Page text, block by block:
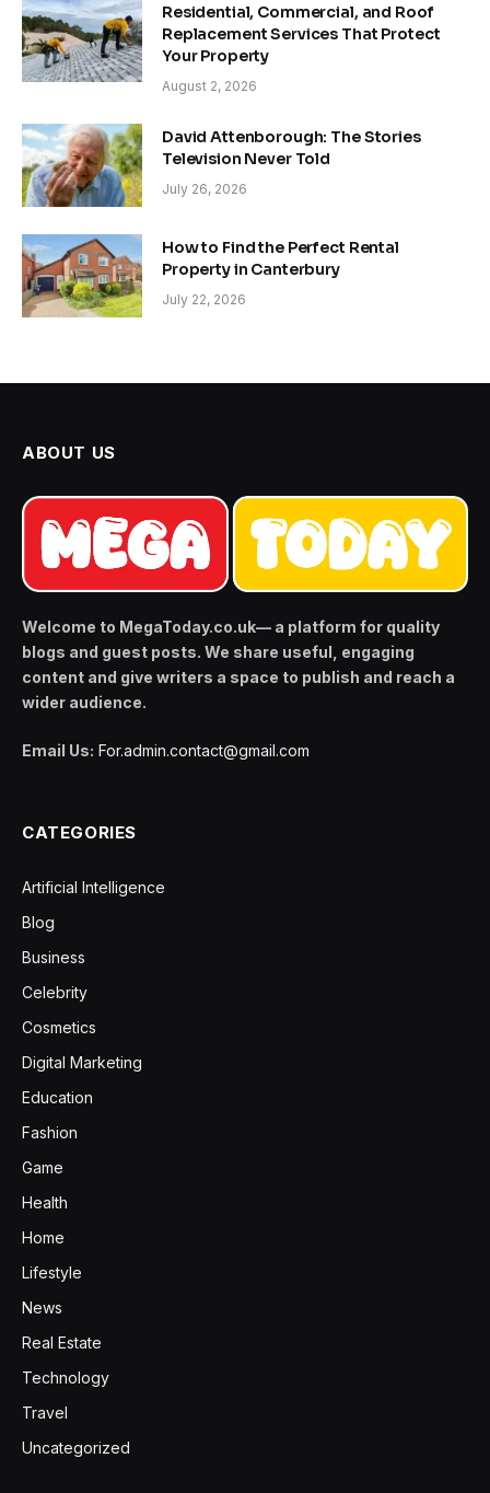
Residential, Commercial, and Roof
Replacement Services That Protect
Your Property
August 2, 2026
David Attenborough: The Stories
Television Never Told
July 26, 2026
How to Find the Perfect Rental
Property in Canterbury
July 22, 2026
ABOUT US
Welcome to MegaToday.co.uk— a platform for quality
blogs and guest posts. We share useful, engaging
content and give writers a space to publish and reach a
wider audience.
Email Us: For.admin.contact@gmail.com
CATEGORIES
Artificial Intelligence
Blog
Business
Celebrity
Cosmetics
Digital Marketing
Education
Fashion
Game
Health
Home
Lifestyle
News
Real Estate
Technology
Travel
Uncategorized